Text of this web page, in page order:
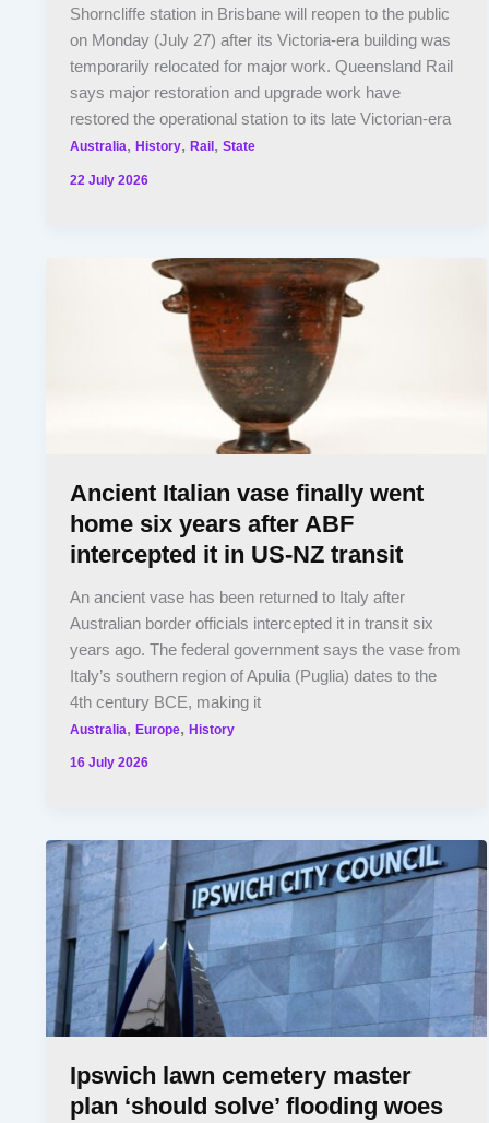
Shorncliffe station in Brisbane will reopen to the public
on Monday (July 27) after its Victoria-era building was
temporarily relocated for major work. Queensland Rail
says major restoration and upgrade work have
restored the operational station to its late Victorian-era
Australia,History,Rail ,State
22 July 2026
Ancient Italian vase finally went
home six years after ABF
intercepted it in US-NZ transit
An ancient vase has been returned to Italy after
Australian border officials intercepted it in transit six
years ago. The federal government says the vase from
Italy’s southern region of Apulia (Puglia) dates to the
4th century BCE, making it
Australia,Europe,History
16 July 2026
Ipswich lawn cemetery master
plan ‘should solve’ flooding woes